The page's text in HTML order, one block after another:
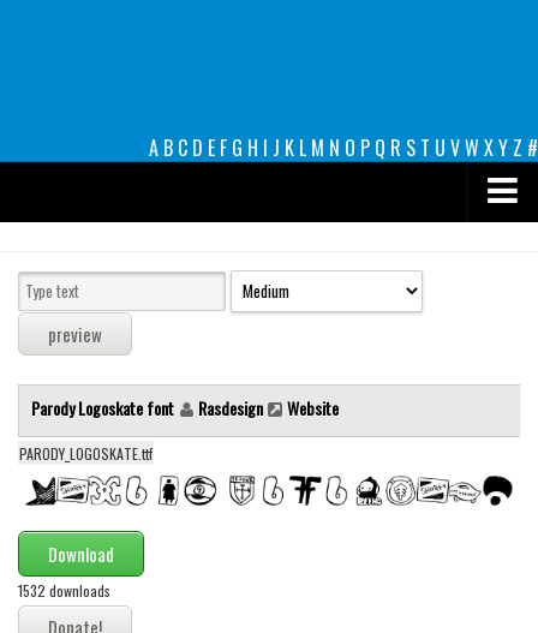
A B C D E F G H I J K L M N O P Q R S T U VW XY Z #
decorative
legible
Sans Serif
funny
Modern
computer
Serif
picture
Parody Logoskate font Rasdesign Website
PARODY_LOGOSKATE.ttf
Download
1532 downloads